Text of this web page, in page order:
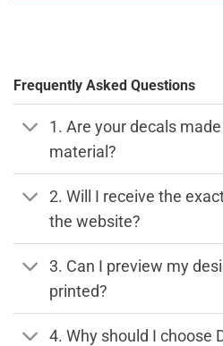
Frequently Asked Questions
1. Are your decals
material?
2. Will I receive the
the website?
3. Can I preview my
printed?
4. Why should I choose